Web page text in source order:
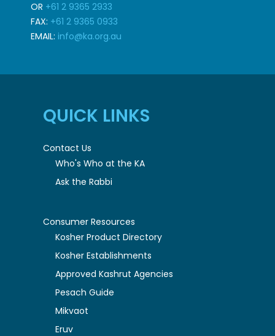
OR +61 2 9365 2933
FAX: +61 2 9365 0933
EMAIL: info@ka.org.au
QUICK LINKS
Contact Us
Who's Who at the KA
Ask the Rabbi
Consumer Resources
Kosher Product Directory
Kosher Establishments
Approved Kashrut Agencies
Pesach Guide
Mikvaot
Eruv